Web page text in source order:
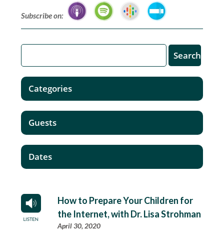
Subscribe on:
How to Prepare Your Children for
the Internet, with Dr. Lisa Strohman
April 30, 2020
Categories
Guests
Dates